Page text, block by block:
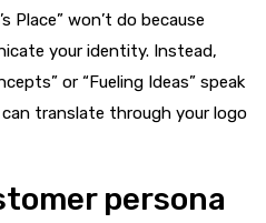
Place” won’t do because
your identity. Instead,
or “Fueling Ideas” speak
translate through your logo
persona